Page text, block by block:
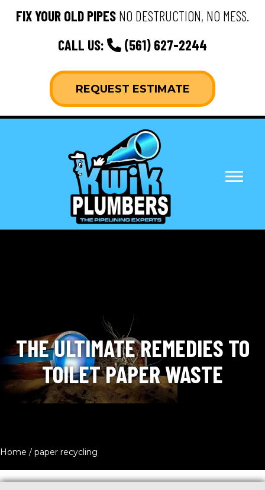
FIX YOUR OLD PIPES NO DESTRUCTION, NO MESS.
CALL US:
(561) 627-2244
REQUEST ESTIMATE
THE ULTIMATE REMEDIES TO
TOILET PAPER WASTE
Home / paper recycling